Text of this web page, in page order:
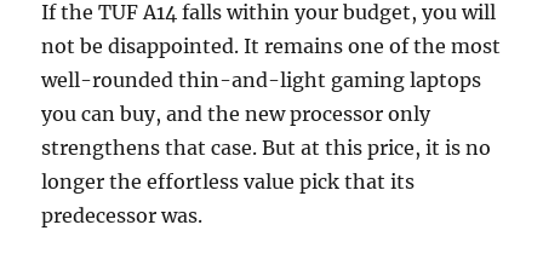
If the TUF A14 falls within your budget, you will
not be disappointed. It remains one of the most
well-rounded thin-and-light gaming laptops
you can buy, and the new processor only
strengthens that case. But at this price, it is no
longer the effortless value pick that its
predecessor was.